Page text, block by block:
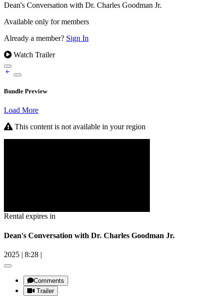
Dean's Conversation with Dr. Charles Goodman Jr.
Available only for members
Already a member? Sign In
Watch Trailer
Bundle Preview
Load More
This content is not available in your region
Rental expires in
Dean's Conversation with Dr. Charles Goodman Jr.
2025 | 8:28 |
Comments
Trailer